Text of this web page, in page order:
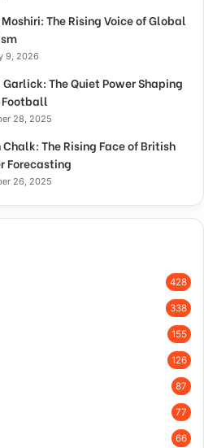
The Rising Voice of Global
9, 2026
The Quiet Power Shaping
28, 2025
The Rising Face of British
Forecasting
26, 2025
428
338
155
126
87
77
66